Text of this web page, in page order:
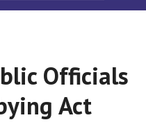
Officials
Act